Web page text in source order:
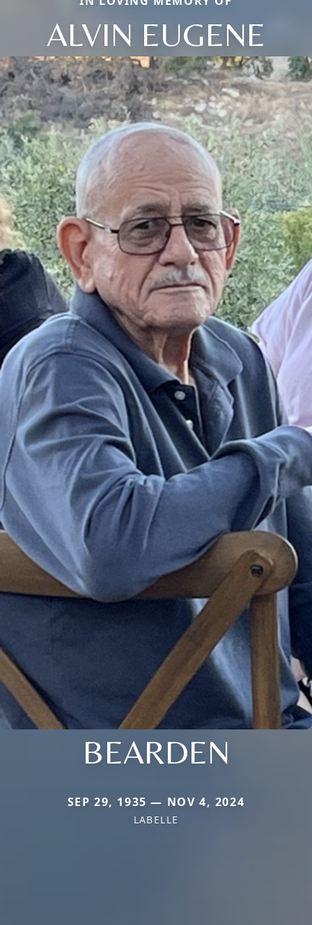
ALVIN EUGENE
BEARDEN
SEP 29, 1935 — NOV 4, 2024
LABELLE